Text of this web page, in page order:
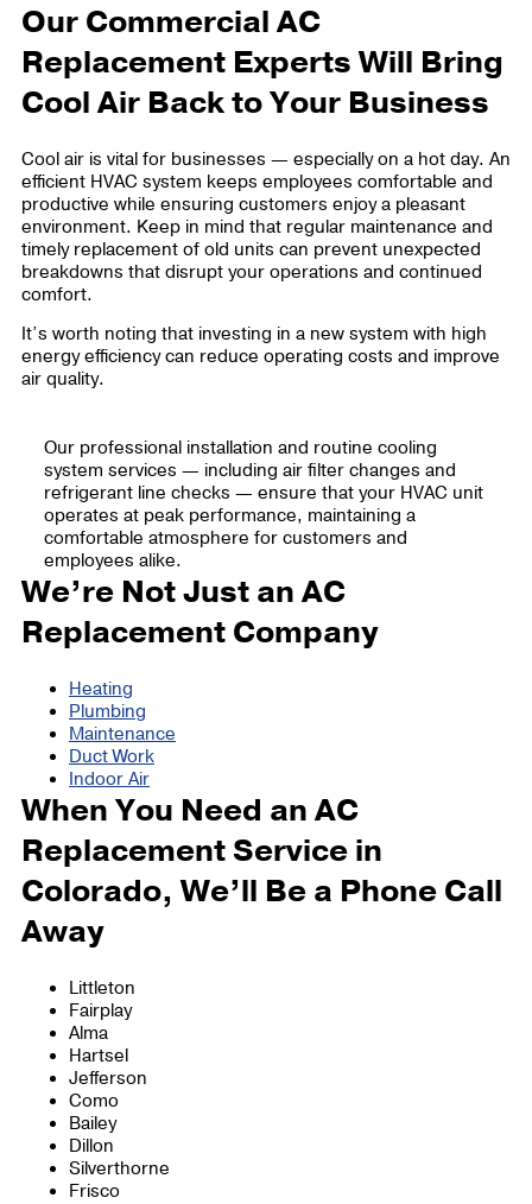
Our Commercial AC
Replacement Experts Will Bring
Cool Air Back to Your Business
Cool air is vital for businesses — especially on a hot day. An
efficient HVAC system keeps employees comfortable and
productive while ensuring customers enjoy a pleasant
environment. Keep in mind that regular maintenance and
timely replacement of old units can prevent unexpected
breakdowns that disrupt your operations and continued
comfort.
It’s worth noting that investing in a new system with high
energy efficiency can reduce operating costs and improve
air quality.
Our professional installation and routine cooling
system services — including air filter changes and
refrigerant line checks — ensure that your HVAC unit
operates at peak performance, maintaining a
comfortable atmosphere for customers and
employees alike.
We’re Not Just an AC
Replacement Company
Heating
Plumbing
Maintenance
Duct Work
Indoor Air
When You Need an AC
Replacement Service in
Colorado, We’ll Be a Phone Call
Away
Littleton
Fairplay
Alma
Hartsel
Jefferson
Como
Bailey
Dillon
Silverthorne
Frisco